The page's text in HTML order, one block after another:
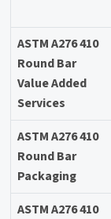
ASTM A276 410
Round Bar
Value Added
Services
ASTM A276 410
Round Bar
Packaging
ASTM A276 410